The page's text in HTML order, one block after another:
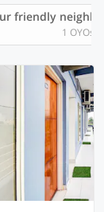
friendly
1 OYOs